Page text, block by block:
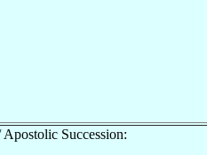
Succession: